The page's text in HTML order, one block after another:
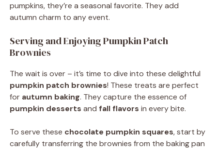
pumpkins, they’re a seasonal favorite. They add
autumn charm to any event.
Serving and Enjoying Pumpkin Patch
Brownies
The wait is over – it’s time to dive into these delightful
pumpkin patch brownies! These treats are perfect
for autumn baking. They capture the essence of
pumpkin desserts and fall flavors in every bite.
To serve these chocolate pumpkin squares, start by
carefully transferring the brownies from the baking pan